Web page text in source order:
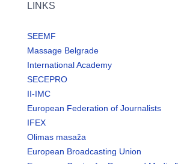
LINKS
SEEMF
Massage Belgrade
International Academy
SECEPRO
II-IMC
European Federation of Journalists
IFEX
Olimas masaža
European Broadcasting Union